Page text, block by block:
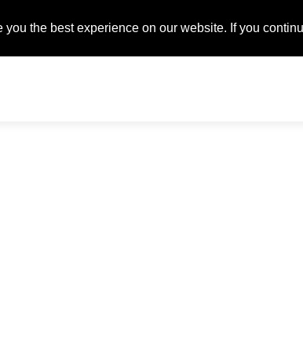
the best experience on our website. If you
the best experience on our website. If you